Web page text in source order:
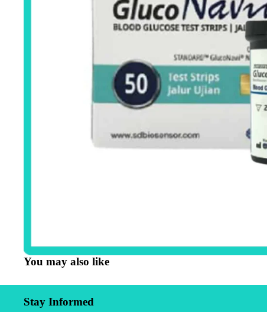
You may also like
Stay Informed